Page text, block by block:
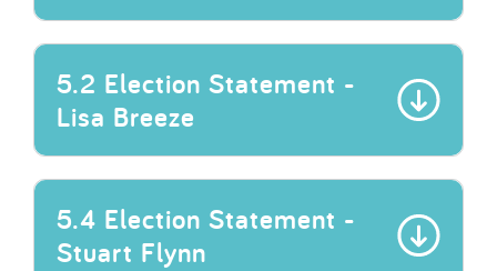
5.2 Election Statement -
Lisa Breeze
5.4 Election Statement -
Stuart Flynn